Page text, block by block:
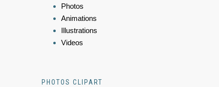
Photos
Animations
Illustrations
Videos
PHOTOS CLIPART